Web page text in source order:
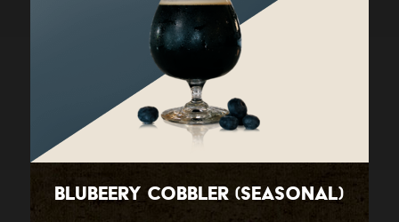
BluBeery Cobbler (Seasonal)